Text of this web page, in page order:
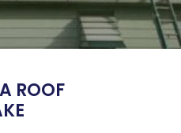
ROOF